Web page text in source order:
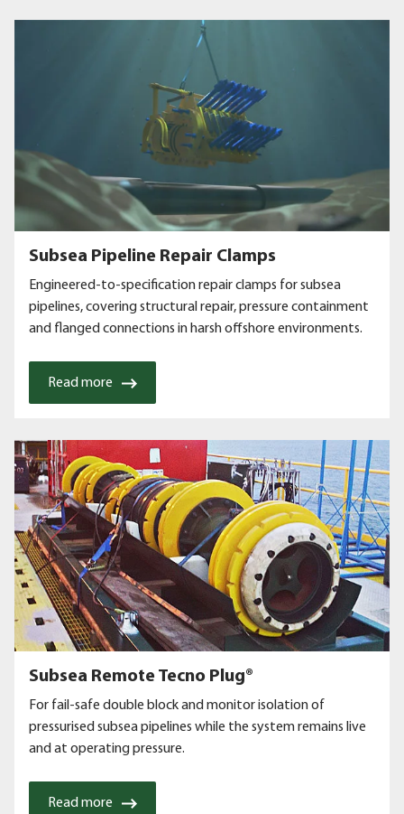
Subsea Pipeline Repair Clamps
Engineered-to-specification repair clamps for subsea
pipelines, covering structural repair, pressure containment
and flanged connections in harsh offshore environments.
Read more
Subsea Remote Tecno Plug®
For fail-safe double block and monitor isolation of
pressurised subsea pipelines while the system remains live
and at operating pressure.
Read more